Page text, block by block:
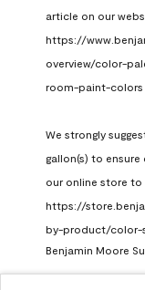
article on our
https://
overview/color-
room-paint-colors
We strongly
gallon(s) to
our online store to
https://
by-product/color-
Benjamin Moore